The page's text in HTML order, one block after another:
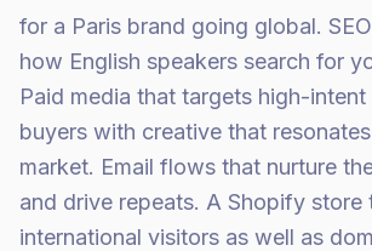
for a Paris brand going global.
how English speakers search for
Paid media that targets high-intent
buyers with creative that
market. Email flows that nurture
and drive repeats. A Shopify store
international visitors as well as